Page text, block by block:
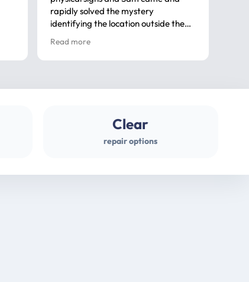
rapidly solved the mystery
identifying the location outside the
house. So many thanks very
professional
Read more
Clear
repair options